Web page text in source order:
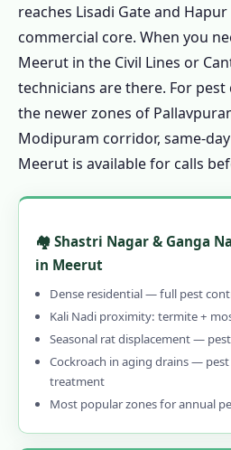
reaches Lisadi Gate and
commercial core. When you
Meerut in the Civil Lines or
technicians are there. For
the newer zones of
Modipuram corridor, same-
Meerut is available for calls
🏘️ Shastri Nagar & Ganga
in Meerut
Dense residential — full pest
Kali Nadi proximity: termite +
Seasonal rat displacement —
Cockroach in aging drains —
treatment
Most popular zones for annual